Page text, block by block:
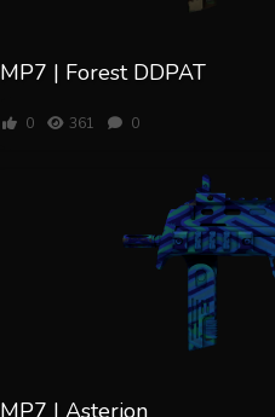
MP7 | Forest DDPAT
0 361 0
MP7 | Asterion